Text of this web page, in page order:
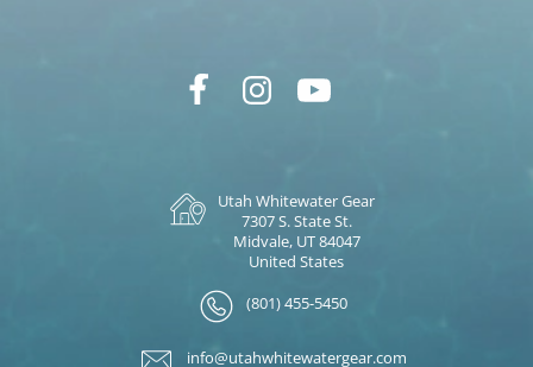
Utah Whitewater Gear
7307 S. State St.
Midvale, UT 84047
United States
(801) 455-5450
info@utahwhitewatergear.com